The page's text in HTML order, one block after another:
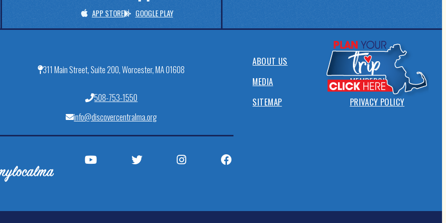
APP STORE GOOGLE PLAY
311 Main Street, Suite 200, Worcester, MA 01608
508-753-1550
info@discovercentralma.org
ABOUT US
CONTACT
MEDIA
MEMBERSHIP
SITEMAP
PRIVACY POLICY